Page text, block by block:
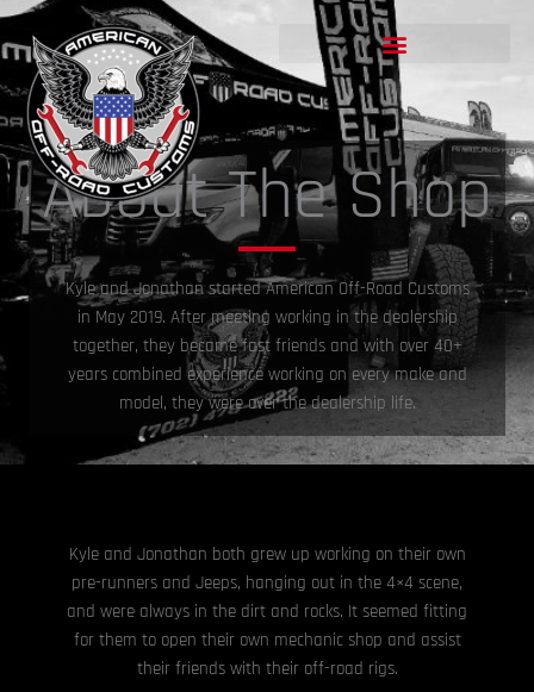
Skip
to
content
About The Shop
Kyle and Jonathan started American Off-Road Customs
in May 2019. After meeting working in the dealership
together, they became fast friends and with over 40+
years combined experience working on every make and
model, they were over the dealership life.
Kyle and Jonathan both grew up working on their own
pre-runners and Jeeps, hanging out in the 4×4 scene,
and were always in the dirt and rocks. It seemed fitting
for them to open their own mechanic shop and assist
their friends with their off-road rigs.